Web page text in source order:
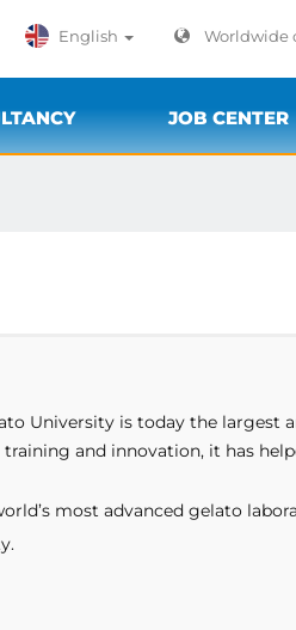
English Worldwide
JOB CENTER
University is today the largest
and innovation, it has
most advanced gelato